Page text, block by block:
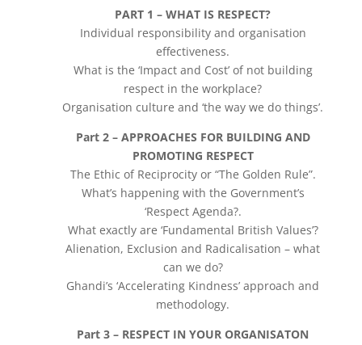
PART 1 – WHAT IS RESPECT?
Individual responsibility and organisation
effectiveness.
What is the ‘Impact and Cost’ of not building
respect in the workplace?
Organisation culture and ‘the way we do things’.
Part 2 – APPROACHES FOR BUILDING AND
PROMOTING RESPECT
The Ethic of Reciprocity or “The Golden Rule”.
What’s happening with the Government’s
‘Respect Agenda?.
What exactly are ‘Fundamental British Values’?
Alienation, Exclusion and Radicalisation – what
can we do?
Ghandi’s ‘Accelerating Kindness’ approach and
methodology.
Part 3 – RESPECT IN YOUR ORGANISATON